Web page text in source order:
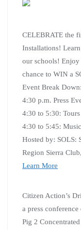
CELEBRATE the
Installations!
our schools! Enjoy
chance to WIN a
Event Break Down:
4:30 p.m. Press
4:30 to 5:30:
4:30 to 5:45: Music
Hosted by: SOLS:
Region Sierra
Learn More
Citizen Action’s
a press
Pig 2